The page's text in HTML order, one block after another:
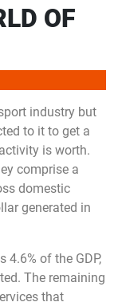
OF
industry but
to it to get a
is worth.
comprise a
domestic
generated in
of the GDP,
The remaining
that